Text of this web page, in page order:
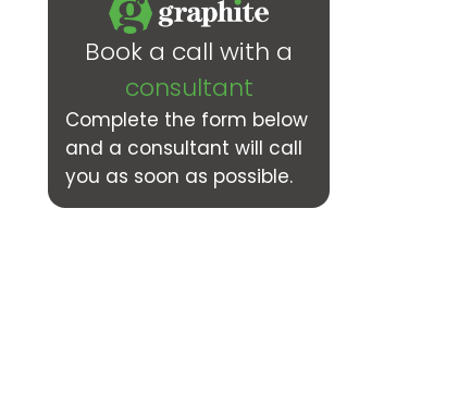
Book a call with a
consultant
Complete the form below
and a consultant will call
you as soon as possible.